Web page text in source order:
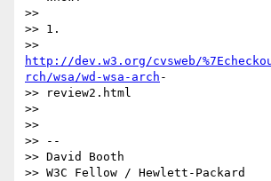
>>
>> 1.
http://dev.w3.org/cvsweb/
rch/wsa/wd-wsa-arch -
>> review2.html
>>
>>
>> --
>> David Booth
>> W3C Fellow / Hewlett-Packard